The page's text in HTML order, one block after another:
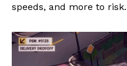
speeds, and more to risk.